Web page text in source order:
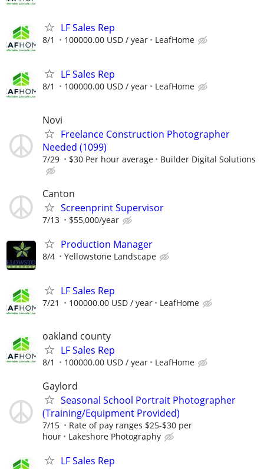
LF Sales Rep
8/1 100000.00 USD / year LeafHome
LF Sales Rep
8/1 100000.00 USD / year LeafHome
Novi
Freelance Construction Photographer
Needed (1099)
7/29 $30 Per hour average Builder Digital Solutions
Canton
Screenprint Supervisor
7/13 $55,000/year
Production Manager
8/4 Yellowstone Landscape
LF Sales Rep
7/21 100000.00 USD / year LeafHome
oakland county
LF Sales Rep
8/1 100000.00 USD / year LeafHome
Gaylord
Seasonal School Portrait Photographer
(Training/Equipment Provided)
7/15
Rate of pay ranges $25-$30 per
hour
Lakeshore Photography
LF Sales Rep